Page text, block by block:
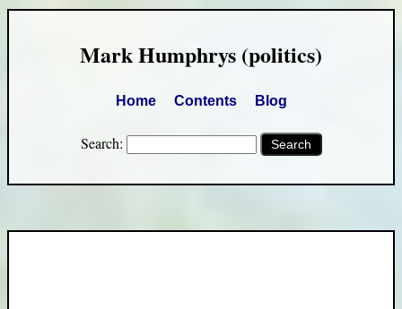
Mark Humphrys (politics)
Home Contents Blog
Search: